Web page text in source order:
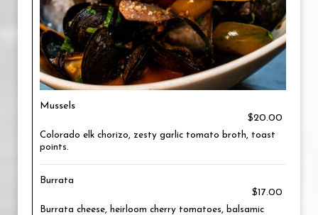
Mussels
$20.00
Colorado elk chorizo, zesty garlic tomato broth, toast
points.
Burrata
$17.00
Burrata cheese, heirloom cherry tomatoes, balsamic